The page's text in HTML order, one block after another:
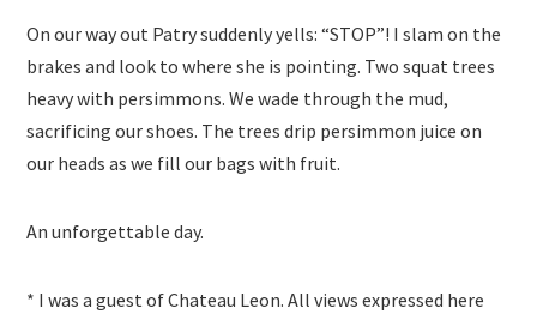
On our way out Patry suddenly yells: “STOP”! I slam on the
brakes and look to where she is pointing. Two squat trees
heavy with persimmons. We wade through the mud,
sacrificing our shoes. The trees drip persimmon juice on
our heads as we fill our bags with fruit.
An unforgettable day.
* I was a guest of Chateau Leon. All views expressed here